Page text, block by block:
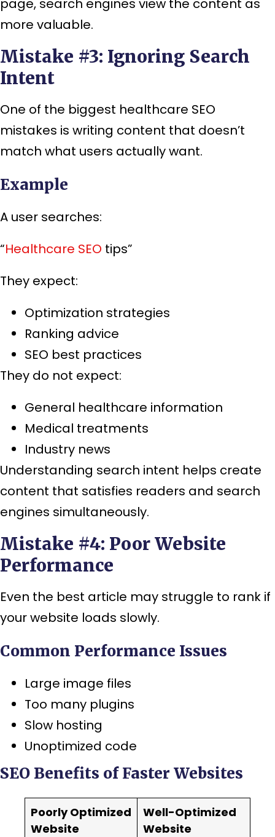
more valuable.
Mistake #3: Ignoring Search
Intent
One of the biggest healthcare SEO
mistakes is writing content that doesn’t
match what users actually want.
Example
A user searches:
“Healthcare SEO tips”
They expect:
Optimization strategies
Ranking advice
SEO best practices
They do not expect:
General healthcare information
Medical treatments
Industry news
Understanding search intent helps create
content that satisfies readers and search
engines simultaneously.
Mistake #4: Poor Website
Performance
Even the best article may struggle to rank if
your website loads slowly.
Common Performance Issues
Large image files
Too many plugins
Slow hosting
Unoptimized code
SEO Benefits of Faster Websites
Poorly Optimized
Website
Well-Optimized
Website